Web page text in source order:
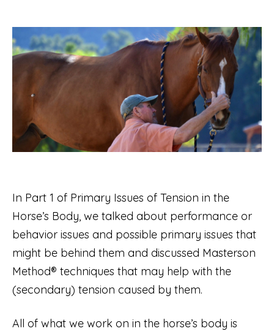
In Part 1 of Primary Issues of Tension in the
Horse’s Body, we talked about performance or
behavior issues and possible primary issues that
might be behind them and discussed Masterson
Method® techniques that may help with the
(secondary) tension caused by them.
All of what we work on in the horse’s body is